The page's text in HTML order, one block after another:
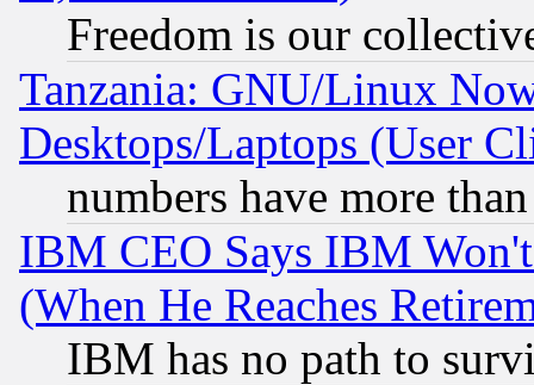
Freedom is our
Tanzania: GNU/Linux
Desktops/Laptops (User
numbers have more
IBM CEO Says IBM
(When He Reaches
IBM has no path to